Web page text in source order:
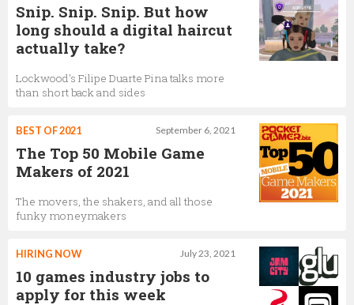
Snip. Snip. Snip. But how
long should a digital haircut
actually take?
Lockwood's Filipe Duarte Pina talks more
than short back and sides
September 6, 2021
BEST OF 2021
The Top 50 Mobile Game
Makers of 2021
The movers, the shakers, and all those
funky moneymakers
July 23, 2021
HIRING NOW
10 games industry jobs to
apply for this week